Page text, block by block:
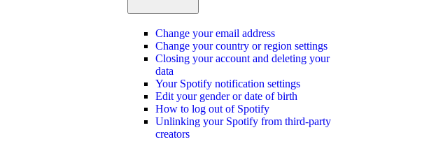
Change your email address
Change your country or region settings
Closing your account and deleting your
data
Your Spotify notification settings
Edit your gender or date of birth
How to log out of Spotify
Unlinking your Spotify from third-party
creators